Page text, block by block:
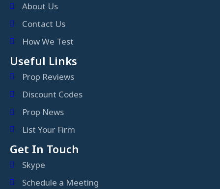
About Us
Contact Us
How We Test
Useful Links
Prop Reviews
Discount Codes
Prop News
List Your Firm
Get In Touch
Skype
Schedule a Meeting